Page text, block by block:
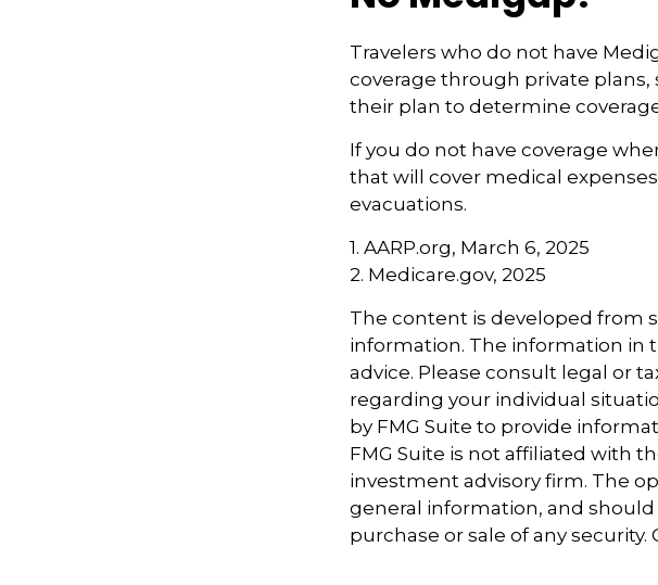
Travelers who do not have
coverage through private plans,
their plan to determine
If you do not have coverage
that will cover medical
evacuations.
1. AARP.org, March 6, 2025
2. Medicare.gov, 2025
The content is developed from
information. The information in
advice. Please consult legal or
regarding your individual
by FMG Suite to provide
FMG Suite is not affiliated with
investment advisory firm. The
general information, and
purchase or sale of any security.